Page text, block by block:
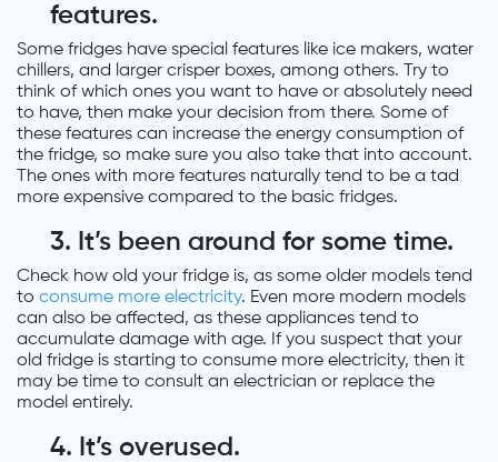
features.
Some fridges have special features like ice makers, water
chillers, and larger crisper boxes, among others. Try to
think of which ones you want to have or absolutely need
to have, then make your decision from there. Some of
these features can increase the energy consumption of
the fridge, so make sure you also take that into account.
The ones with more features naturally tend to be a tad
more expensive compared to the basic fridges.
3. It’s been around for some time.
Check how old your fridge is, as some older models tend
to consume more electricity. Even more modern models
can also be affected, as these appliances tend to
accumulate damage with age. If you suspect that your
old fridge is starting to consume more electricity, then it
may be time to consult an electrician or replace the
model entirely.
4. It’s overused.